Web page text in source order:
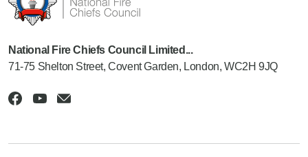
National Fire Chiefs Council Limited...
71-75 Shelton Street, Covent Garden, London, WC2H 9JQ